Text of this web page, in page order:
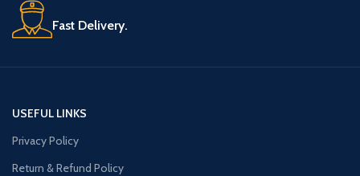
Fast Delivery.
USEFUL LINKS
Privacy Policy
Return & Refund Policy